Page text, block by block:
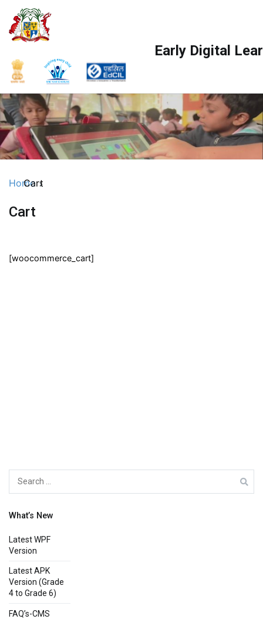
content
Early Digital
Home
Cart
Cart
[woocommerce_cart]
for:
What’s New
Latest WPF
Version
Latest APK
Version (Grade
4 to Grade 6)
FAQ’s-CMS